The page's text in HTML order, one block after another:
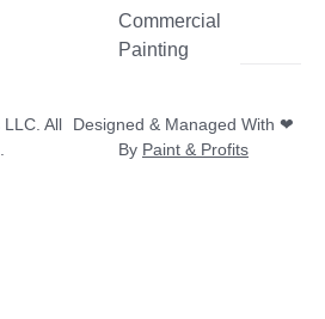
Commercial
Painting
Highland
Village
Lantana
TX
All
Designed & Managed With ❤
By Paint & Profits